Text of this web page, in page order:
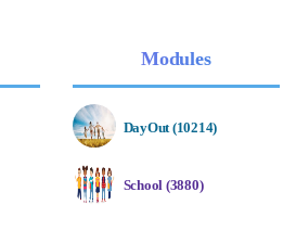
Modules
DayOut (10214)
School (3880)